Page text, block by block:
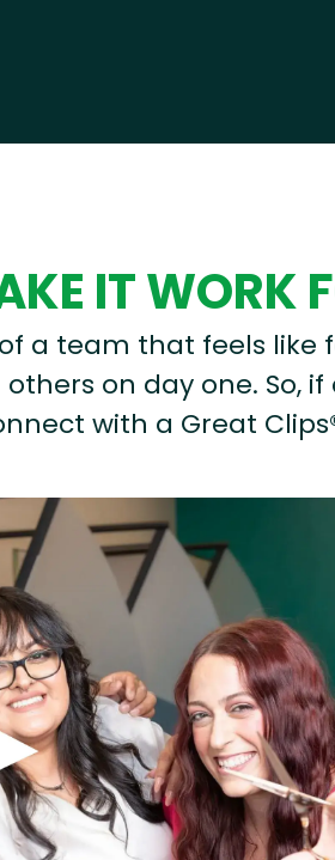
IT WORK
a team that feels like
on day one. So,
with a Great